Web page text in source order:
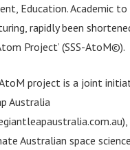
Education. Academic to
rapidly been
Project’ (SSS-AtoM©).
AtoM project is a joint
Australia
Australian space